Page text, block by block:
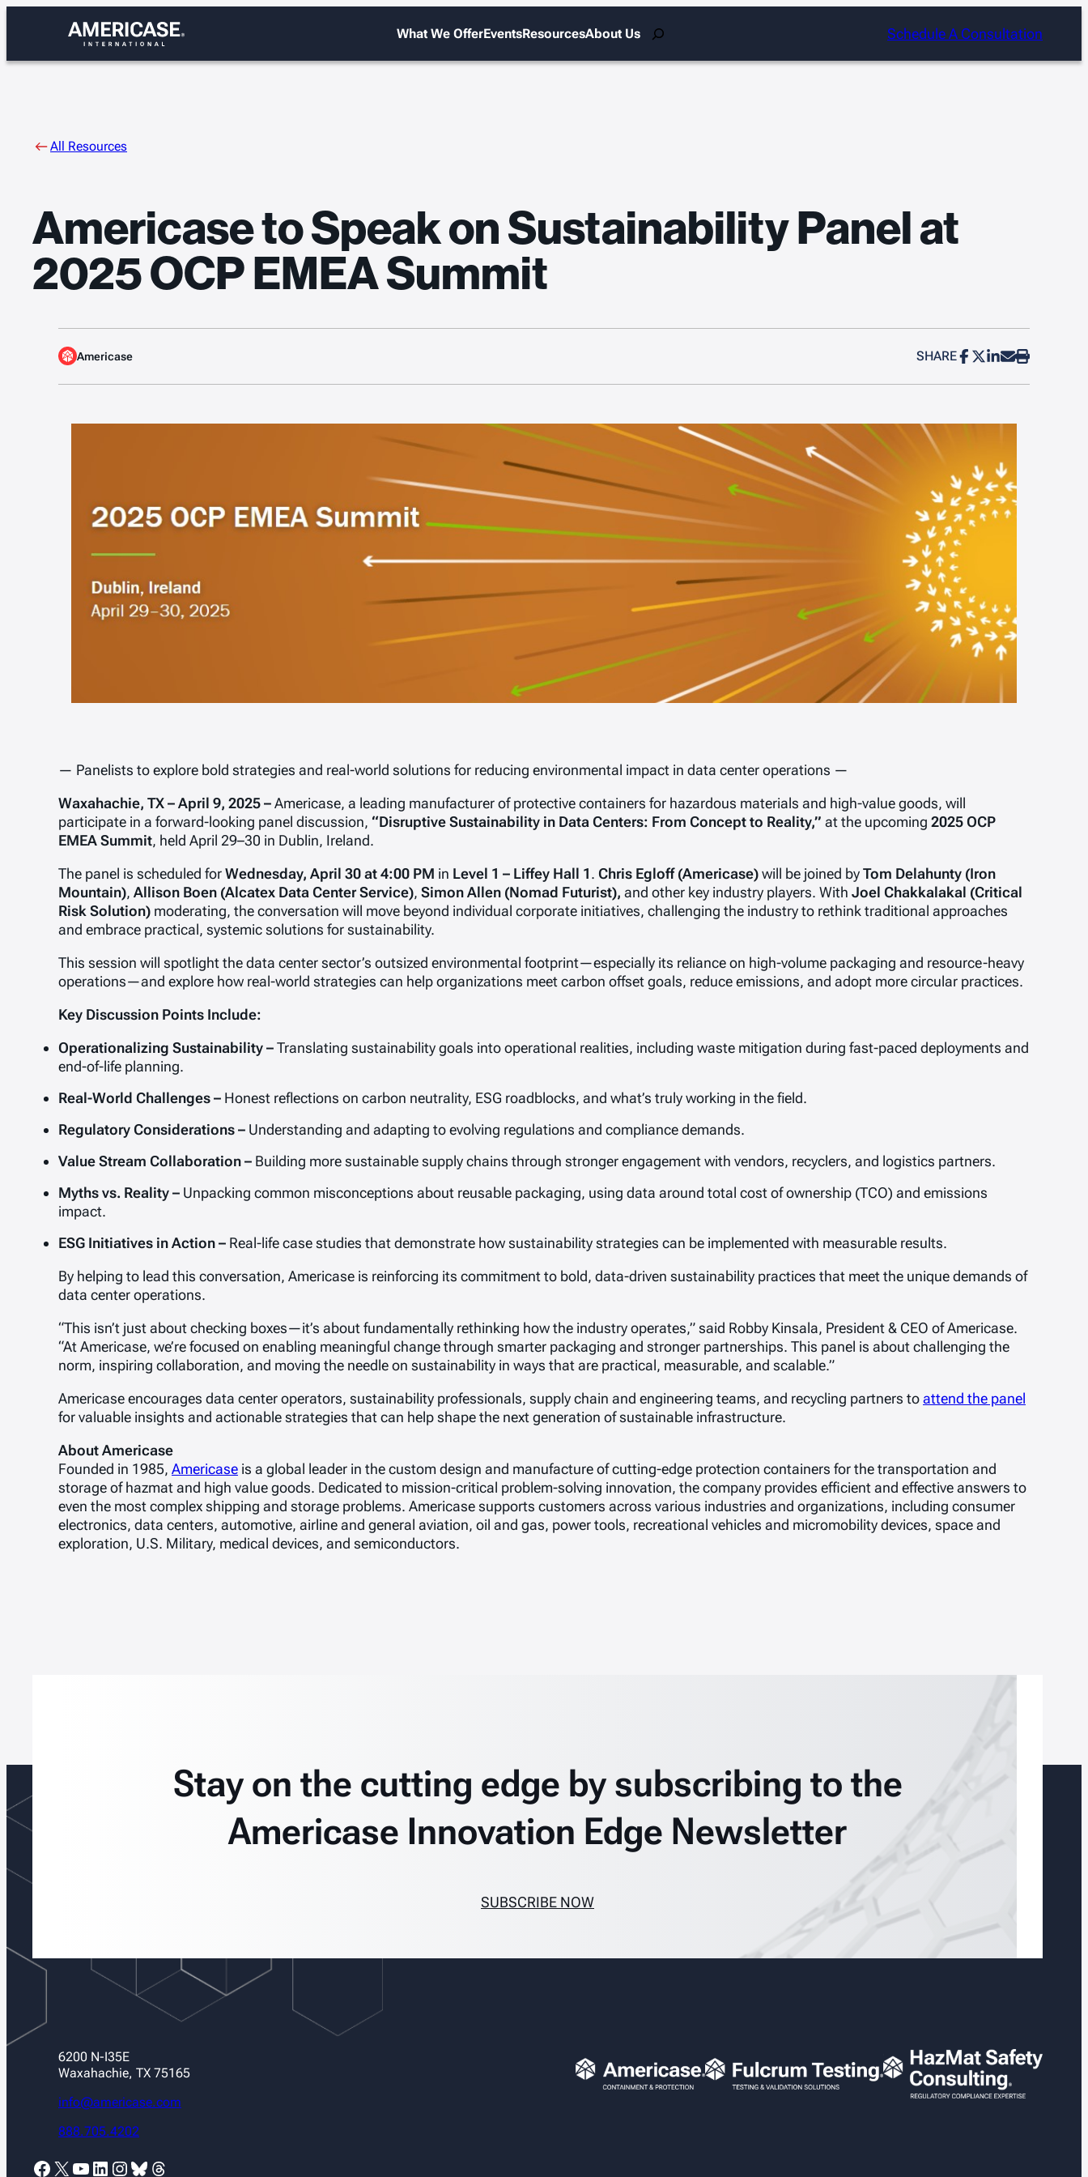
What We OfferEventsResourcesAbout UsSearch Schedule A Consultation
All Resources
Americase to Speak on Sustainability Panel at
2025 OCP EMEA Summit
Americase SHARE
— Panelists to explore bold strategies and real-world solutions for reducing environmental impact in data center operations —
Waxahachie, TX – April 9, 2025 –Americase, a leading manufacturer of protective containers for hazardous materials and high-value goods, will
participate in a forward-looking panel discussion, “Disruptive Sustainability in Data Centers: From Concept to Reality,” at the upcoming 2025 OCP
EMEA Summit, held April 29–30 in Dublin, Ireland.
The panel is scheduled forWednesday, April 30 at 4:00 PM in Level 1 – Liffey Hall 1. Chris Egloff (Americase)will be joined byTom Delahunty (Iron
Mountain), Allison Boen (Alcatex Data Center Service), Simon Allen (Nomad Futurist), and other key industry players. With Joel Chakkalakal (Critical
Risk Solution) moderating, the conversation will move beyond individual corporate initiatives, challenging the industry to rethink traditional approaches
and embrace practical, systemic solutions for sustainability.
This session will spotlight the data center sector’s outsized environmental footprint—especially its reliance on high-volume packaging and resource-heavy
operations—and explore how real-world strategies can help organizations meet carbon offset goals, reduce emissions, and adopt more circular practices.
Key Discussion Points Include:
Operationalizing Sustainability –Translating sustainability goals into operational realities, including waste mitigation during fast-paced deployments and
end-of-life planning.
Real-World Challenges – Honest reflections on carbon neutrality, ESG roadblocks, and what’s truly working in the field.
Regulatory Considerations – Understanding and adapting to evolving regulations and compliance demands.
Value Stream Collaboration – Building more sustainable supply chains through stronger engagement with vendors, recyclers, and logistics partners.
Myths vs. Reality – Unpacking common misconceptions about reusable packaging, using data around total cost of ownership (TCO) and emissions
impact.
ESG Initiatives in Action – Real-life case studies that demonstrate how sustainability strategies can be implemented with measurable results.
By helping to lead this conversation, Americase is reinforcing its commitment to bold, data-driven sustainability practices that meet the unique demands of
data center operations.
“This isn’t just about checking boxes—it’s about fundamentally rethinking how the industry operates,” said Robby Kinsala, President & CEO of Americase.
“At Americase, we’re focused on enabling meaningful change through smarter packaging and stronger partnerships. This panel is about challenging the
norm, inspiring collaboration, and moving the needle on sustainability in ways that are practical, measurable, and scalable.”
Americase encourages data center operators, sustainability professionals, supply chain and engineering teams, and recycling partners toattend the panel
for valuable insights and actionable strategies that can help shape the next generation of sustainable infrastructure.
About Americase
Founded in 1985, Americase is a global leader in the custom design and manufacture of cutting-edge protection containers for the transportation and
storage of hazmat and high value goods. Dedicated to mission-critical problem-solving innovation, the company provides efficient and effective answers to
even the most complex shipping and storage problems. Americase supports customers across various industries and organizations, including consumer
electronics, data centers, automotive, airline and general aviation, oil and gas, power tools, recreational vehicles and micromobility devices, space and
exploration, U.S. Military, medical devices, and semiconductors.
Stay on the cutting edge by subscribing to the
Americase Innovation Edge Newsletter
SUBSCRIBE NOW
6200 N-I35E
Waxahachie, TX 75165
info@americase.com
888.705.4202
Facebook X YouTube LinkedIn Instagram Bluesky Threads